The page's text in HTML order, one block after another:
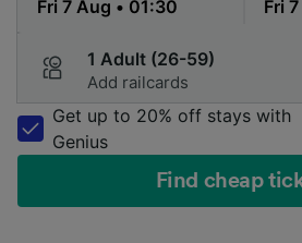
1 Adult (26-59)
Add railcards
Get up to 20% off stays with
Genius
Find cheap